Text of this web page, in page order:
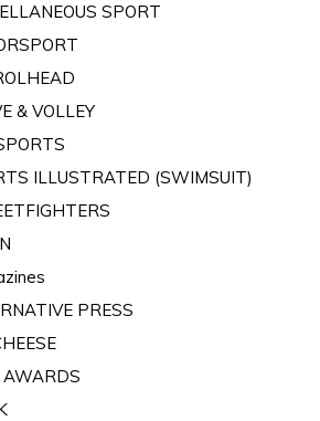
SPORT
& VOLLEY
ILLUSTRATED (SWIMSUIT)
PRESS